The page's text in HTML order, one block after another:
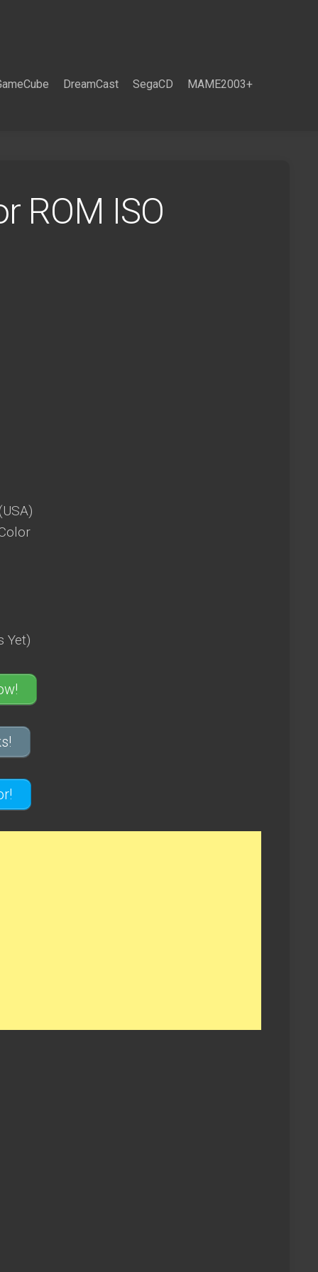
DreamCast SegaCD MAME2003+
ROM ISO
Yet)